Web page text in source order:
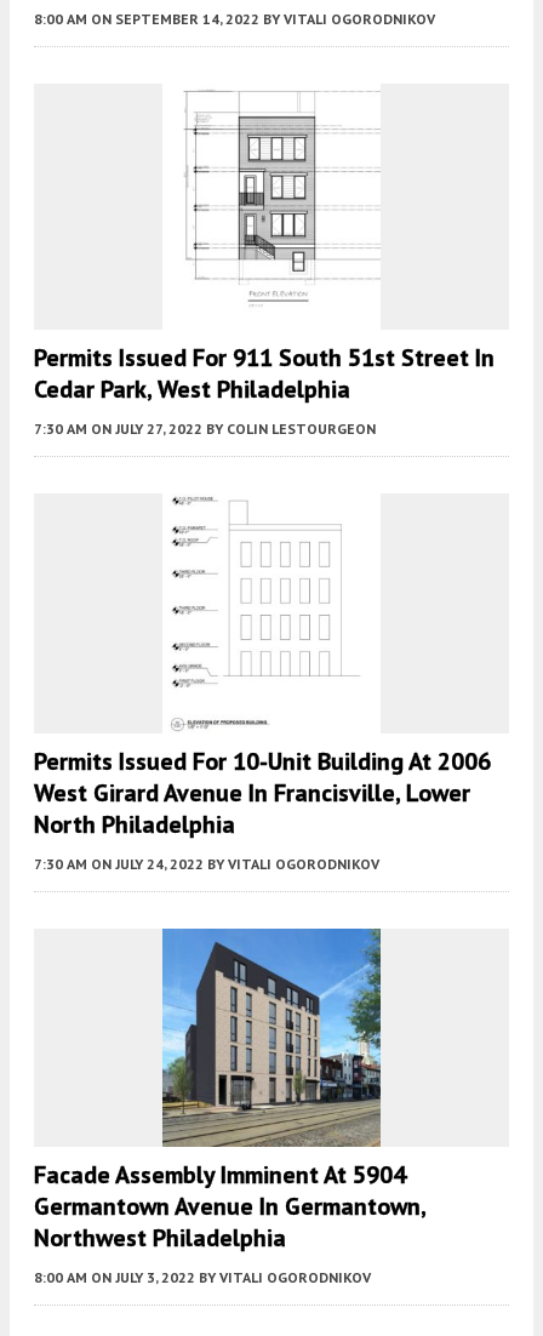
8:00 AM ON SEPTEMBER 14, 2022 BY VITALI OGORODNIKOV
Permits Issued For 911 South 51st Street In
Cedar Park, West Philadelphia
7:30 AM ON JULY 27, 2022 BY COLIN LESTOURGEON
Permits Issued For 10-Unit Building At 2006
West Girard Avenue In Francisville, Lower
North Philadelphia
7:30 AM ON JULY 24, 2022 BY VITALI OGORODNIKOV
Facade Assembly Imminent At 5904
Germantown Avenue In Germantown,
Northwest Philadelphia
8:00 AM ON JULY 3, 2022 BY VITALI OGORODNIKOV